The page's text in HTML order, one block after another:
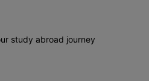
study abroad journey